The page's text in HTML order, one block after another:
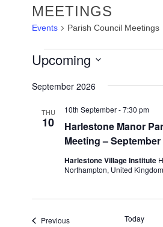
MEETINGS
Events Parish Council Meetings
EVENTS
Upcoming
date.
September 2026
THU
10
Harlestone Manor
Meeting – September
10th September - 7:30 pm
Harlestone Village Institute
Northampton, United Kingdom
PreviousEvents Today